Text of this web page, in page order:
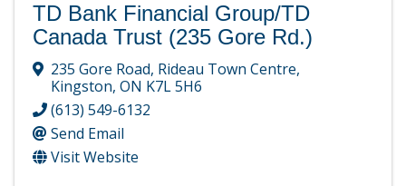
TD Bank Financial Group/TD
Canada Trust (235 Gore Rd.)
235 Gore Road, Rideau Town Centre,
Kingston, ON K7L 5H6
(613) 549-6132
Send Email
Visit Website